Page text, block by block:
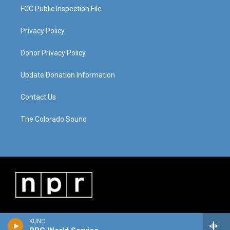
KUNC
FCC Public Inspection File
Privacy Policy
Donor Privacy Policy
Update Donation Information
Contact Us
The Colorado Sound